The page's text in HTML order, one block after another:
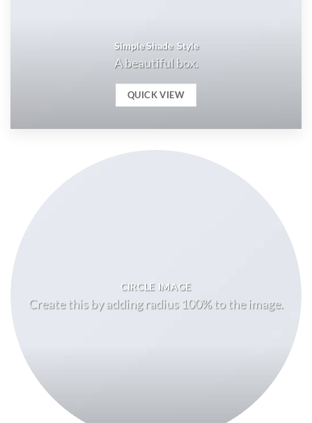
Simple Shade Style
A beautiful box.
QUICK VIEW
CIRCLE IMAGE
Create this by adding radius 100% to the image.